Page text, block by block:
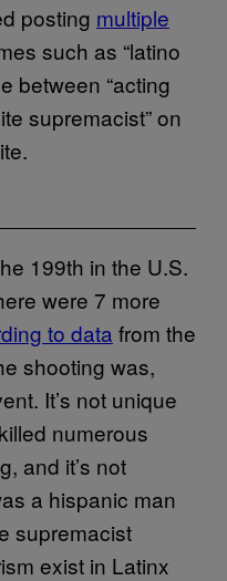
posting multiple
such as “latino
between “acting
supremacist” on
199th in the U.S.
were 7 more
to data from the
shooting was,
It’s not unique
numerous
and it’s not
a hispanic man
supremacist
exist in Latinx